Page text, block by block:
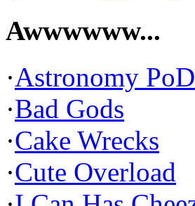
Awwwwww...
·Astronomy PoD
·Bad Gods
·Cake Wrecks
·Cute Overload